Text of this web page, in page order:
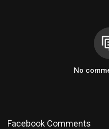
No
Facebook Comments